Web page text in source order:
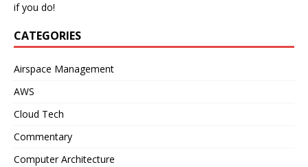
if you do!
CATEGORIES
Airspace Management
AWS
Cloud Tech
Commentary
Computer Architecture